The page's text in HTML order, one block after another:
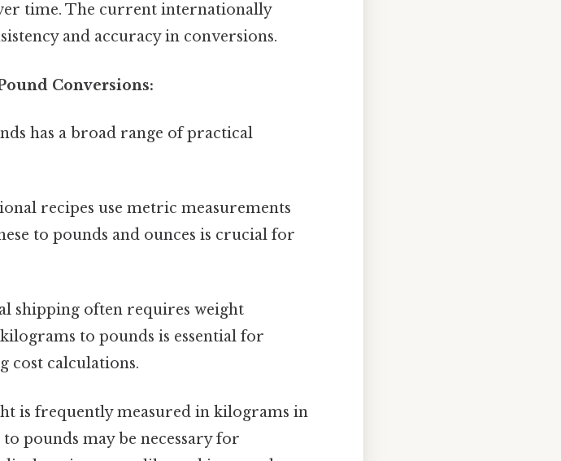
time. The current internationally
and accuracy in conversions.
Conversions:
has a broad range of practical
recipes use metric measurements
to pounds and ounces is crucial for
shipping often requires weight
to pounds is essential for
cost calculations.
is frequently measured in kilograms in
pounds may be necessary for